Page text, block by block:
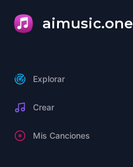
aimusic.one
Explorar
Crear
Mis Canciones